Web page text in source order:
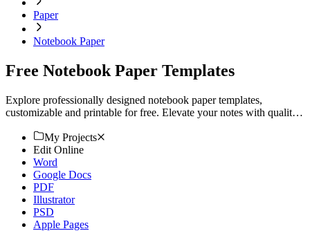
Paper
Notebook Paper
Free Notebook Paper Templates
Explore professionally designed notebook paper templates,
customizable and printable for free. Elevate your notes with quality
My Projects
Edit Online
Word
Google Docs
PDF
Illustrator
PSD
Apple Pages